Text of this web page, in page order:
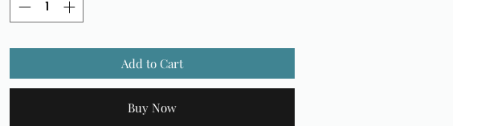
Add to Cart
Buy Now